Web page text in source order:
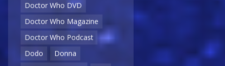
Doctor Who DVD
Doctor Who Magazine
Doctor Who Podcast
Dodo
Donna